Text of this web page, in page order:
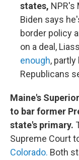
states, NPR's
Biden says
border policy
on a deal,
enough,
Republicans
Maine's
to bar former
state's primary.
Supreme Court
Colorado. Both